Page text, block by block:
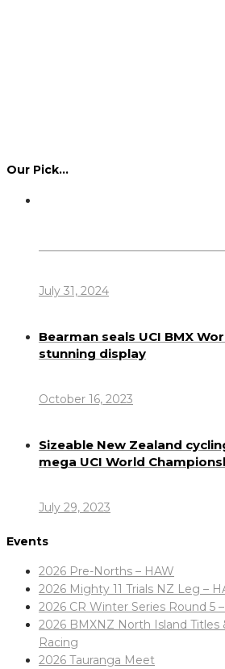
Our Pick…
July 31, 2024
Bearman seals UCI BMX
stunning display
October 16, 2023
Sizeable New Zealand
mega UCI World
July 29, 2023
Events
2026 Pre-Norths – HAW
2026 Mighty 11 Trials NZ Leg –
2026 CR Winter Series Round 5
2026 BMXNZ North Island Titles
Racing
2026 Tauranga Meet